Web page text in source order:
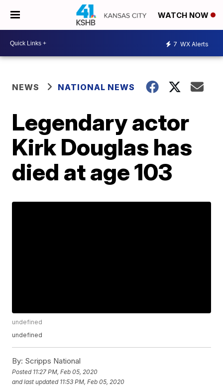
WATCH NOW
7 WX Alerts
NEWS NATIONAL NEWS
Legendary actor
Kirk Douglas has
died at age 103
undefined
undefined
By: Scripps National
Posted 11:27 PM, Feb 05, 2020
and last updated 11:53 PM, Feb 05, 2020